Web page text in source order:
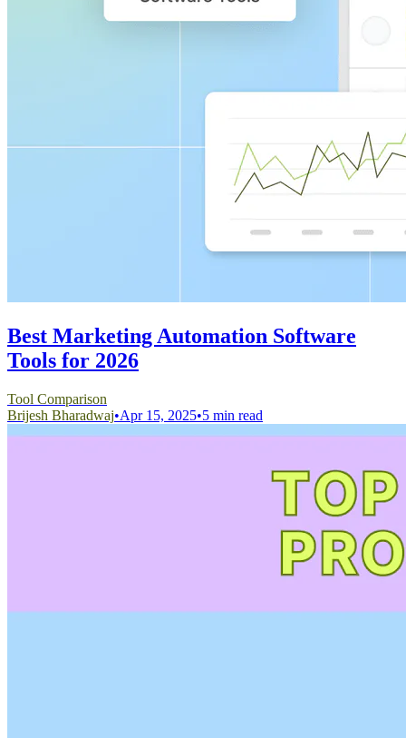
Best Marketing Automation Software
Tools for 2026
Tool Comparison
Brijesh Bharadwaj•Apr 15, 2025•5 min read